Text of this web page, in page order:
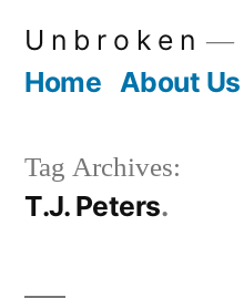
U n b r o k e n
Home About Us
Tag Archives:
T.J. Peters